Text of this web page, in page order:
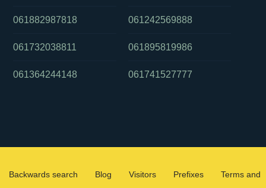
061882987818
061732038811
061364244148
061242569888
061895819986
061741527777
Backwards search Blog Visitors Prefixes Terms and